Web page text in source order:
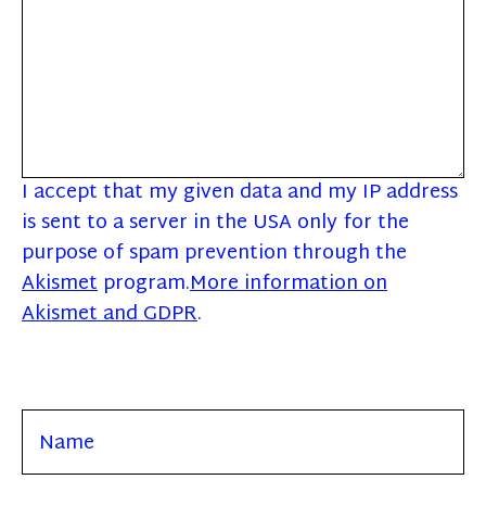
I accept that my given data and my IP address
is sent to a server in the USA only for the
purpose of spam prevention through the
Akismet program.More information on
Akismet and GDPR.